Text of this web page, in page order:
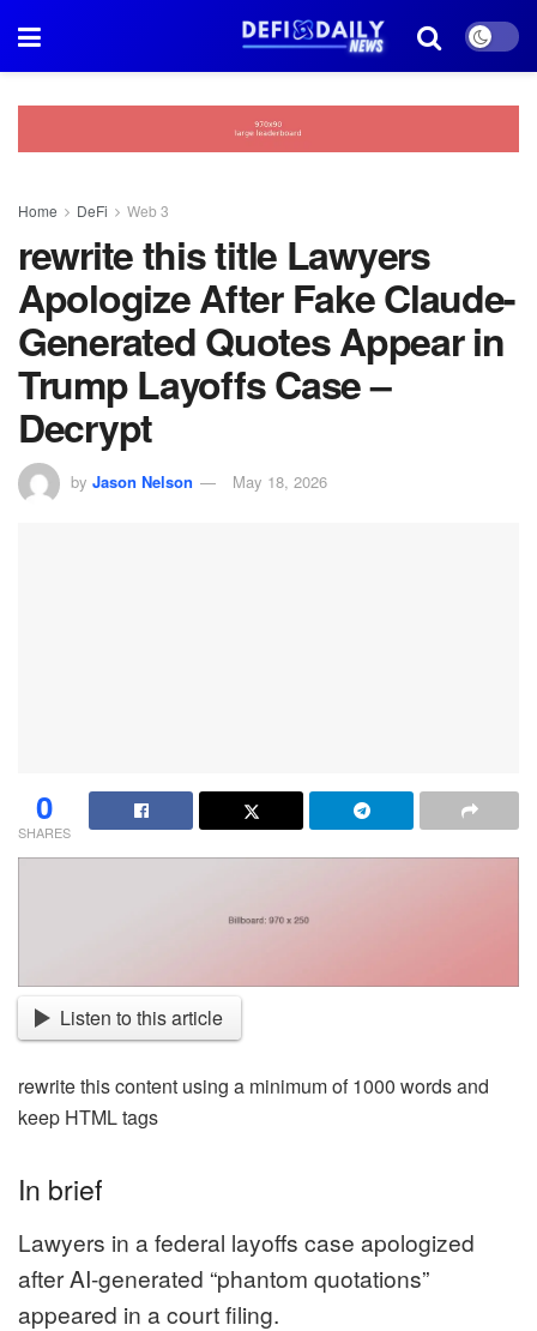
Home DeFi Web 3
rewrite this title Lawyers
Apologize After Fake Claude-
Generated Quotes Appear in
Trump Layoffs Case –
Decrypt
by Jason Nelson May 18, 2026
0
SHARES
Listen to this article
rewrite this content using a minimum of 1000 words and
keep HTML tags
In brief
Lawyers in a federal layoffs case apologized
after AI-generated “phantom quotations”
appeared in a court filing.